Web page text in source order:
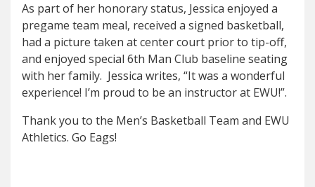
As part of her honorary status, Jessica enjoyed a
pregame team meal, received a signed basketball,
had a picture taken at center court prior to tip-off,
and enjoyed special 6th Man Club baseline seating
with her family. Jessica writes, “It was a wonderful
experience! I’m proud to be an instructor at EWU!”.
Thank you to the Men’s Basketball Team and EWU
Athletics. Go Eags!